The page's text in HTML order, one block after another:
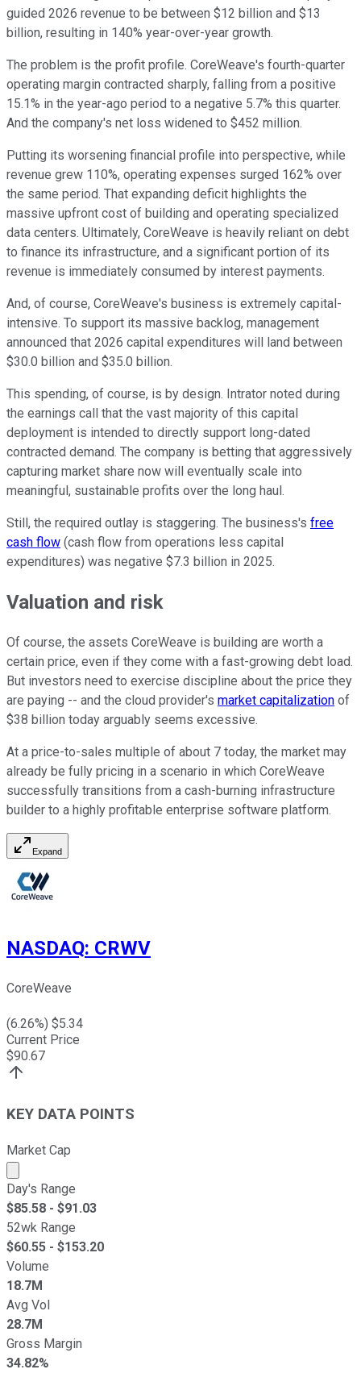
guided 2026 revenue to be between $12 billion and $13
billion, resulting in 140% year-over-year growth.
The problem is the profit profile. CoreWeave's fourth-quarter
operating margin contracted sharply, falling from a positive
15.1% in the year-ago period to a negative 5.7% this quarter.
And the company's net loss widened to $452 million.
Putting its worsening financial profile into perspective, while
revenue grew 110%, operating expenses surged 162% over
the same period. That expanding deficit highlights the
massive upfront cost of building and operating specialized
data centers. Ultimately, CoreWeave is heavily reliant on debt
to finance its infrastructure, and a significant portion of its
revenue is immediately consumed by interest payments.
And, of course, CoreWeave's business is extremely capital-
intensive. To support its massive backlog, management
announced that 2026 capital expenditures will land between
$30.0 billion and $35.0 billion.
This spending, of course, is by design. Intrator noted during
the earnings call that the vast majority of this capital
deployment is intended to directly support long-dated
contracted demand. The company is betting that aggressively
capturing market share now will eventually scale into
meaningful, sustainable profits over the long haul.
Still, the required outlay is staggering. The business's free
cash flow (cash flow from operations less capital
expenditures) was negative $7.3 billion in 2025.
Valuation and risk
Of course, the assets CoreWeave is building are worth a
certain price, even if they come with a fast-growing debt load.
But investors need to exercise discipline about the price they
are paying -- and the cloud provider's market capitalization of
$38 billion today arguably seems excessive.
At a price-to-sales multiple of about 7 today, the market may
already be fully pricing in a scenario in which CoreWeave
successfully transitions from a cash-burning infrastructure
builder to a highly profitable enterprise software platform.
Expand
NASDAQ: CRWV
CoreWeave
(6.26%) $5.34
Current Price
$90.67
KEY DATA POINTS
Market Cap
Market cap calculated using publicly traded shares
Day's Range
$85.58 - $91.03
52wk Range
$60.55 - $153.20
Volume
18.7M
Avg Vol
28.7M
Gross Margin
34.82%